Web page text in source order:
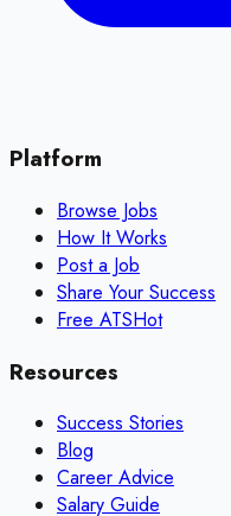
Platform
Browse Jobs
How It Works
Post a Job
Share Your Success
Free ATSHot
Resources
Success Stories
Blog
Career Advice
Salary Guide